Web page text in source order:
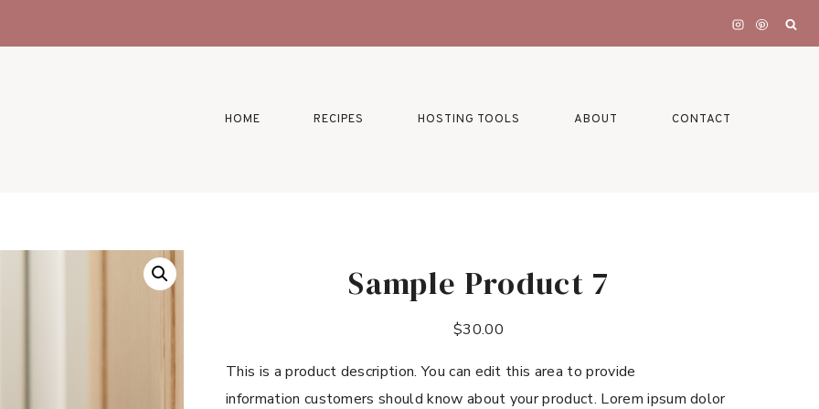
HOME RECIPES HOSTING TOOLS ABOUT CONTACT
Sample Product 7
$30.00
This is a product description. You can edit this area to provide
information customers should know about your product. Lorem ipsum dolor